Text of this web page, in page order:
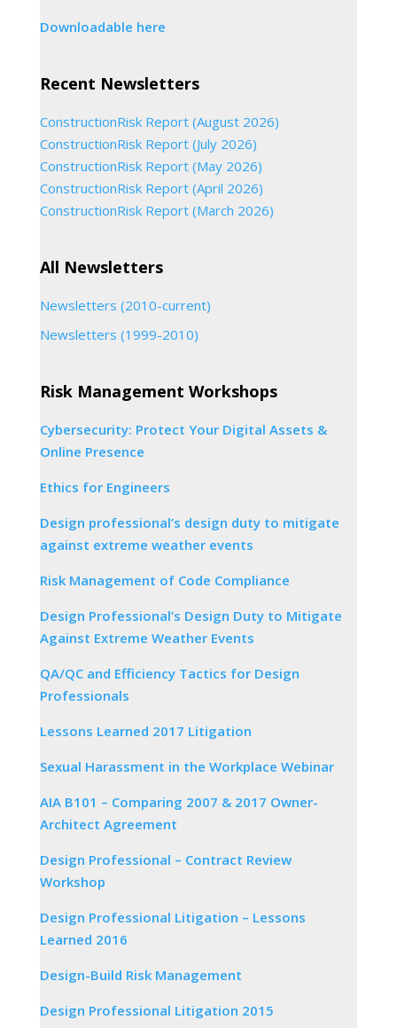
Downloadable here
Recent Newsletters
ConstructionRisk Report (August 2026)
ConstructionRisk Report (July 2026)
ConstructionRisk Report (May 2026)
ConstructionRisk Report (April 2026)
ConstructionRisk Report (March 2026)
All Newsletters
Newsletters (2010-current)
Newsletters (1999-2010)
Risk Management Workshops
Cybersecurity: Protect Your Digital Assets &
Online Presence
Ethics for Engineers
Design professional’s design duty to mitigate
against extreme weather events
Risk Management of Code Compliance
Design Professional’s Design Duty to Mitigate
Against Extreme Weather Events
QA/QC and Efficiency Tactics for Design
Professionals
Lessons Learned 2017 Litigation
Sexual Harassment in the Workplace Webinar
AIA B101 – Comparing 2007 & 2017 Owner-
Architect Agreement
Design Professional – Contract Review
Workshop
Design Professional Litigation – Lessons
Learned 2016
Design-Build Risk Management
Design Professional Litigation 2015